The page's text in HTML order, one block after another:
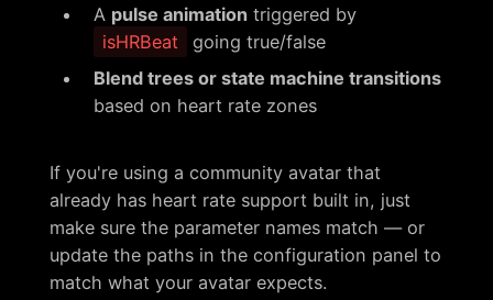
A pulse animationtriggered by
isHRBeat
going true/false
Blend trees or state machine transitions
based on heart rate zones
If you're using a community avatar that
already has heart rate support built in, just
make sure the parameter names match — or
update the paths in the configuration panel to
match what your avatar expects.